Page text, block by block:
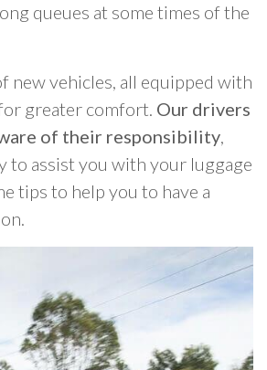
queues at some times of the
new vehicles, all equipped with
greater comfort. Our drivers
of their responsibility,
to assist you with your luggage
tips to help you to have a